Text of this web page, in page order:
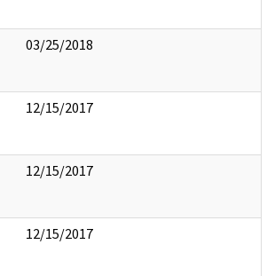
03/25/2018
12/15/2017
12/15/2017
12/15/2017